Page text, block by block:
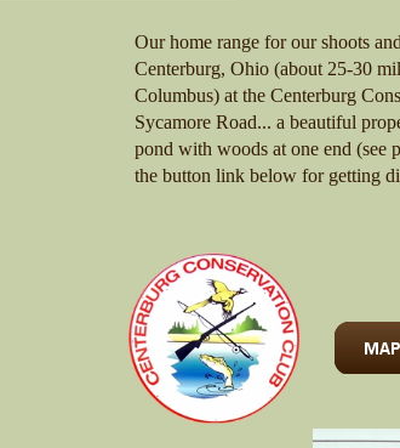
Our home range for our shoots
Centerburg, Ohio (about 25-30
Columbus) at the Centerburg
Sycamore Road... a beautiful
pond with woods at one end (see
the button link below for getting